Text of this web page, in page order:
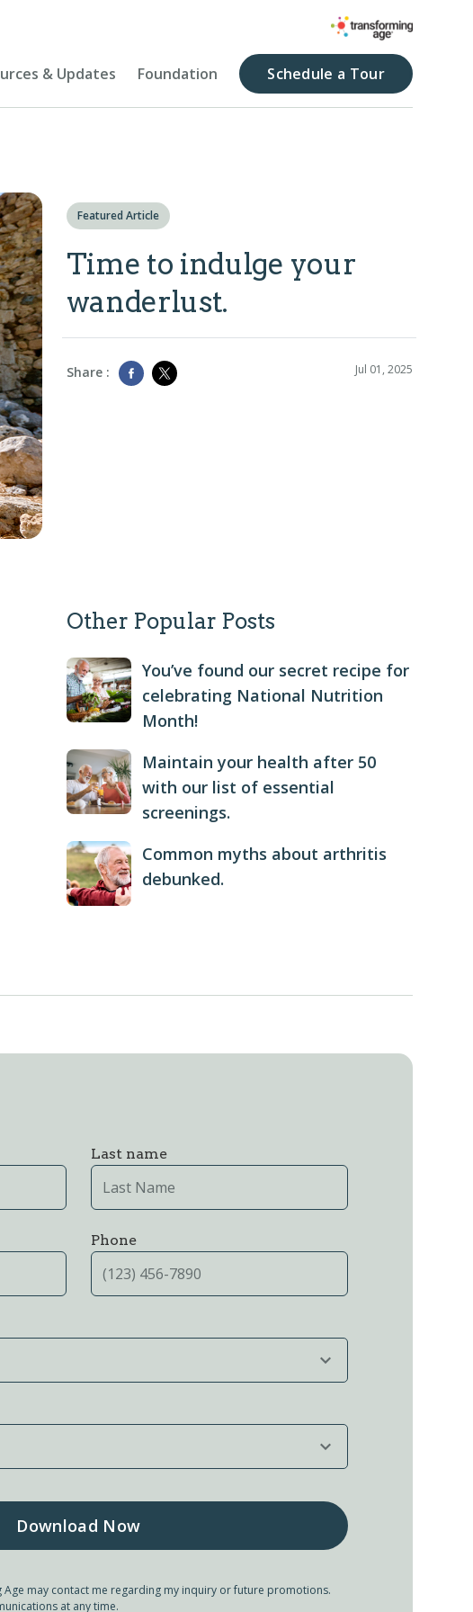
& Updates Foundation Schedule a Tour
Featured Article
Time to indulge your
wanderlust.
Share : Jul 01, 2025
Other Popular Posts
You’ve found our secret recipe for
celebrating National Nutrition
Month!
Maintain your health after 50
with our list of essential
screenings.
Common myths about arthritis
debunked.
Last name
Phone
may contact me regarding my inquiry or future promotions.
at any time.